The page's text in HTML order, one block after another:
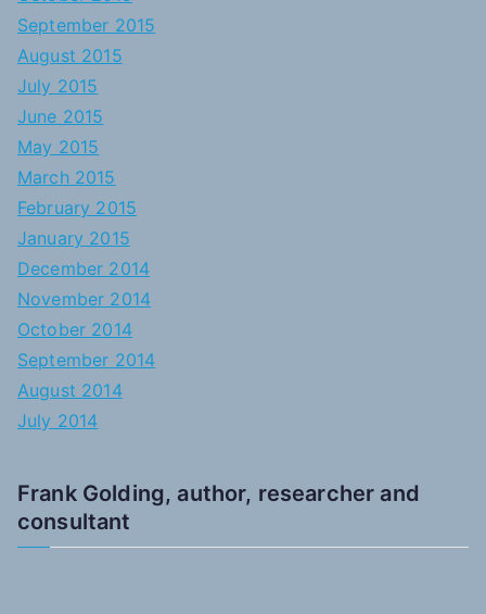
September 2015
August 2015
July 2015
June 2015
May 2015
March 2015
February 2015
January 2015
December 2014
November 2014
October 2014
September 2014
August 2014
July 2014
Frank Golding, author, researcher and
consultant